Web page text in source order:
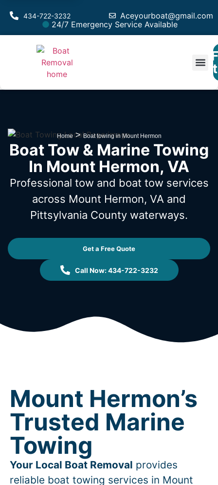
Aceyourboat@gmail.com
434-722-3232
24/7 Emergency Service Available
Home>Boat towing in Mount Hermon
Boat Tow & Marine Towing
In Mount Hermon, VA
Professional tow and boat tow services
across Mount Hermon, VA and
Pittsylvania County waterways.
Get a Free Quote
Call Now: 434-722-3232
Mount Hermon’s
Trusted Marine
Towing
Your Local Boat Removal provides
reliable boat towing services in Mount